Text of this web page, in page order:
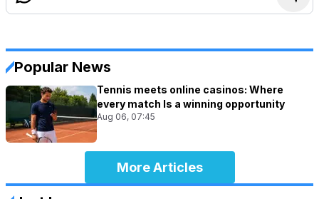
Popular News
Tennis meets online casinos: Where
every match Is a winning opportunity
Aug 06, 07:45
More Articles